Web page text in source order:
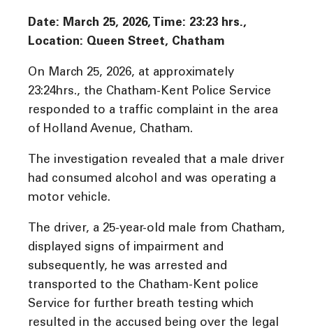
Date: March 25, 2026, Time: 23:23 hrs.,
Location: Queen Street, Chatham
On March 25, 2026, at approximately
23:24hrs., the Chatham-Kent Police Service
responded to a traffic complaint in the area
of Holland Avenue, Chatham.
The investigation revealed that a male driver
had consumed alcohol and was operating a
motor vehicle.
The driver, a 25-year-old male from Chatham,
displayed signs of impairment and
subsequently, he was arrested and
transported to the Chatham-Kent police
Service for further breath testing which
resulted in the accused being over the legal